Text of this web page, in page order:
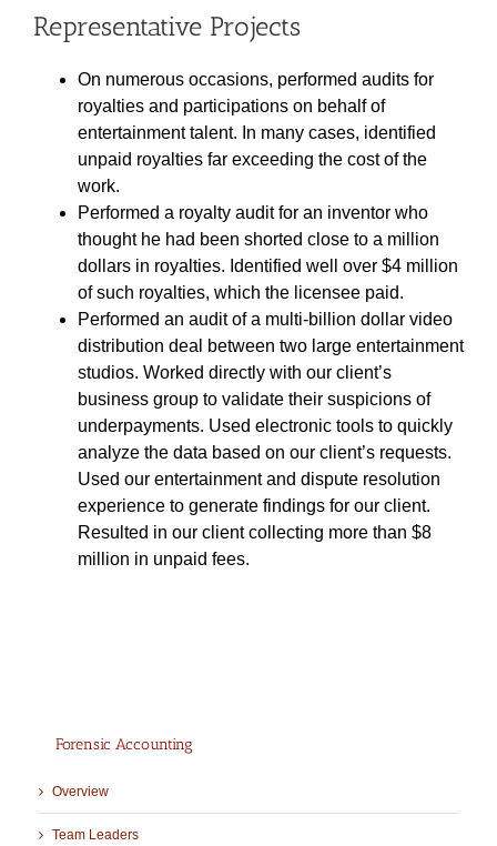
Representative Projects
On numerous occasions, performed audits for
royalties and participations on behalf of
entertainment talent. In many cases, identified
unpaid royalties far exceeding the cost of the
work.
Performed a royalty audit for an inventor who
thought he had been shorted close to a million
dollars in royalties. Identified well over $4 million
of such royalties, which the licensee paid.
Performed an audit of a multi-billion dollar video
distribution deal between two large entertainment
studios. Worked directly with our client’s
business group to validate their suspicions of
underpayments. Used electronic tools to quickly
analyze the data based on our client’s requests.
Used our entertainment and dispute resolution
experience to generate findings for our client.
Resulted in our client collecting more than $8
million in unpaid fees.
Forensic Accounting
Overview
Team Leaders